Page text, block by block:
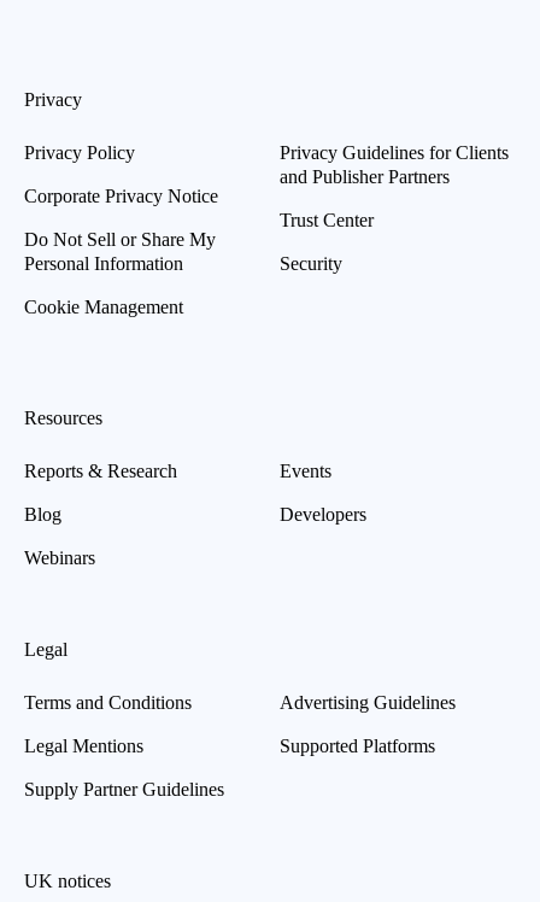
Privacy
Privacy Policy
Corporate Privacy Notice
Do Not Sell or Share My
Personal Information
Cookie Management
Privacy Guidelines for Clients
and Publisher Partners
Trust Center
Security
Resources
Reports & Research
Blog
Webinars
Events
Developers
Legal
Terms and Conditions
Legal Mentions
Supply Partner Guidelines
Advertising Guidelines
Supported Platforms
UK notices